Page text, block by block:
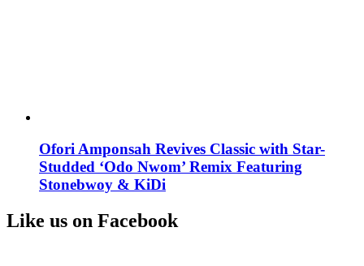
Ofori Amponsah Revives Classic with Star-
Studded ‘Odo Nwom’ Remix Featuring
Stonebwoy & KiDi
Like us on Facebook